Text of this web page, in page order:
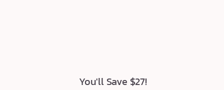
You'll Save $27!